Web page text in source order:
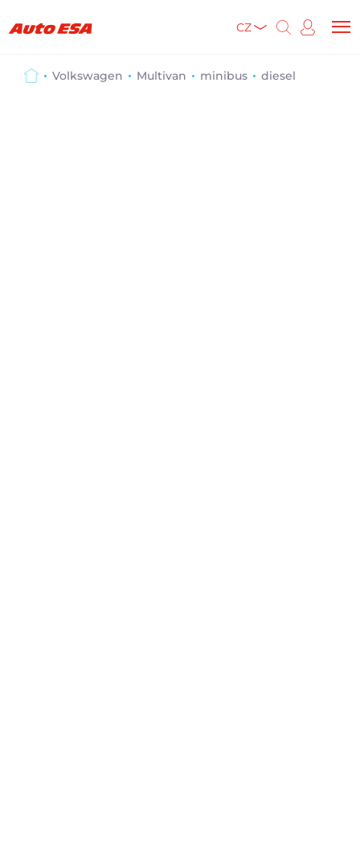
CZ
Volkswagen Multivan minibus diesel